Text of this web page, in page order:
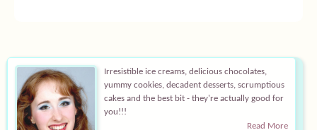
Irresistible ice creams, delicious chocolates,
yummy cookies, decadent desserts, scrumptious
cakes and the best bit - they're actually good for
you!!!
Read More